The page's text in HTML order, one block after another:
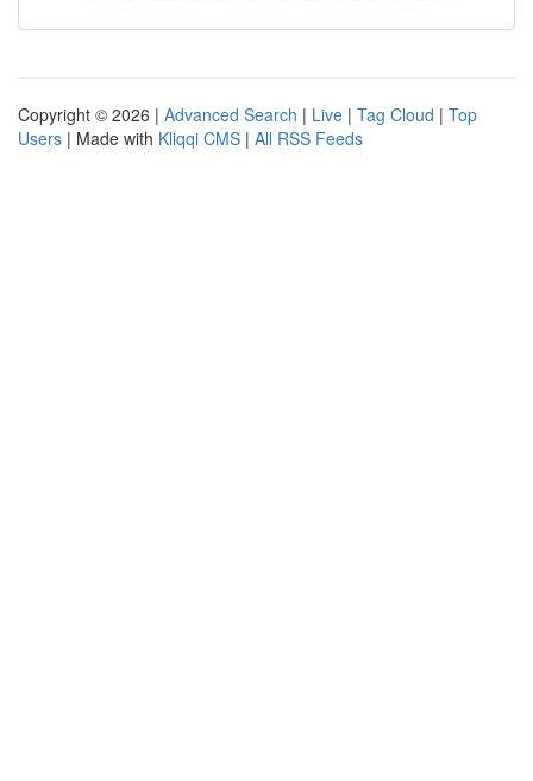
Copyright © 2026 | Advanced Search | Live | Tag Cloud | Top
Users | Made with Kliqqi CMS | All RSS Feeds